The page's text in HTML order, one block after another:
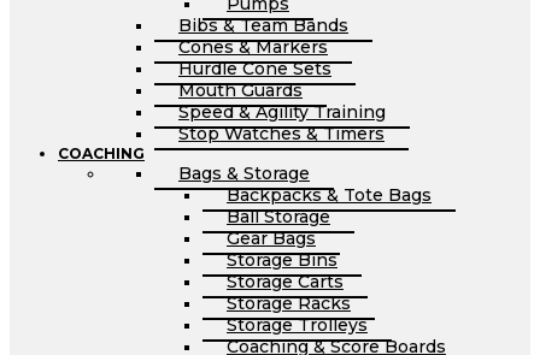
Bibs & Team Bands
Cones & Markers
Hurdle Cone Sets
Mouth Guards
Speed & Agility Training
Stop Watches & Timers
COACHING
Bags & Storage
Backpacks & Tote Bags
Ball Storage
Gear Bags
Storage Bins
Storage Carts
Storage Racks
Storage Trolleys
Coaching & Score Boards